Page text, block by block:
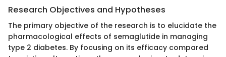
Research Objectives and Hypotheses
The primary objective of the research is to elucidate the
pharmacological effects of semaglutide in managing
type 2 diabetes. By focusing on its efficacy compared